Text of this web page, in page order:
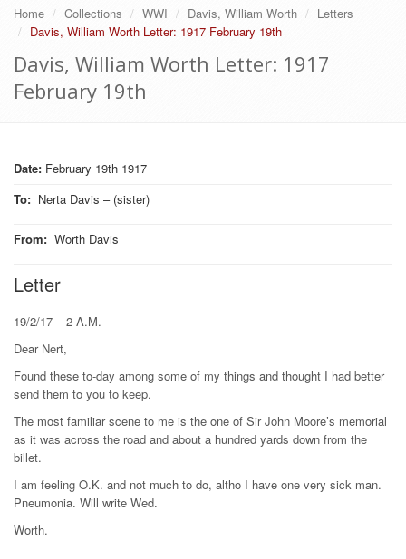
Home Collections WWI Davis, William Worth
Letters
Davis, William Worth Letter: 1917 February 19th
Davis, William Worth Letter: 1917
February 19th
Date: February 19th 1917
To: Nerta Davis – (sister)
From: Worth Davis
Letter
19/2/17 – 2 A.M.
Dear Nert,
Found these to-day among some of my things and thought I had better
send them to you to keep.
The most familiar scene to me is the one of Sir John Moore’s memorial
as it was across the road and about a hundred yards down from the
billet.
I am feeling O.K. and not much to do, altho I have one very sick man.
Pneumonia. Will write Wed.
Worth.